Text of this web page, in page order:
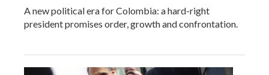
A new political era for Colombia: a hard-right
president promises order, growth and confrontation.